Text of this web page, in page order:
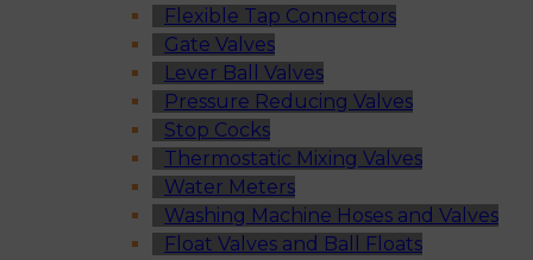
Flexible Tap Connectors
Gate Valves
Lever Ball Valves
Pressure Reducing Valves
Stop Cocks
Thermostatic Mixing Valves
Water Meters
Washing Machine Hoses and Valves
Float Valves and Ball Floats